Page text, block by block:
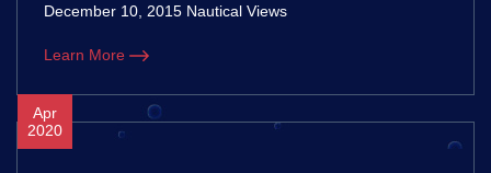
December 10, 2015 Nautical Views
Learn More
Apr
2020